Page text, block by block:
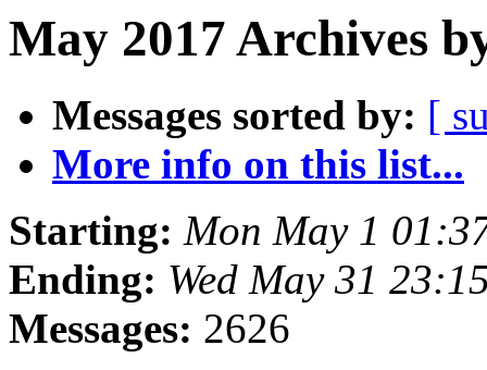
May 2017 Archives
Messages sorted by: [
More info on this list...
Starting: Mon May 1
Ending: Wed May 31
Messages: 2626